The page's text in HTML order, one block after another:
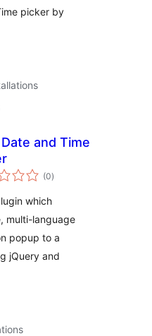
picker by
and Time
(0total
ratings
)
which
multi-language
popup to a
jQuery and